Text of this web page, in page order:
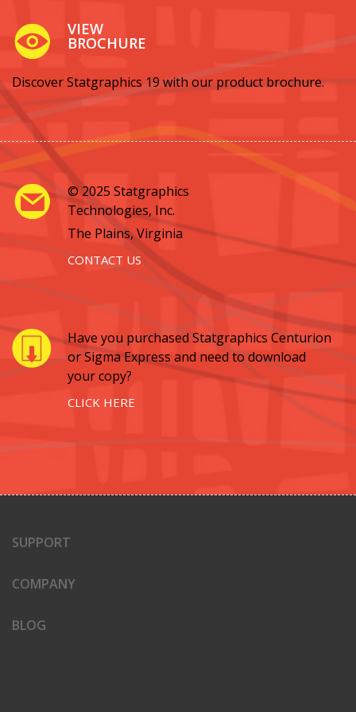
VIEW
BROCHURE
Discover Statgraphics 19 with our product brochure.
© 2025 Statgraphics
Technologies, Inc.
The Plains, Virginia
CONTACT US
Have you purchased Statgraphics Centurion
or Sigma Express and need to download
your copy?
CLICK HERE
SUPPORT
COMPANY
BLOG